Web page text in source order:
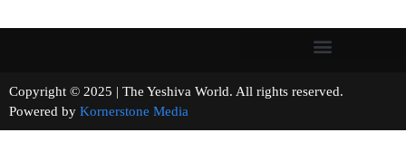
Copyright © 2025 | The Yeshiva World. All rights reserved.
Powered by Kornerstone Media